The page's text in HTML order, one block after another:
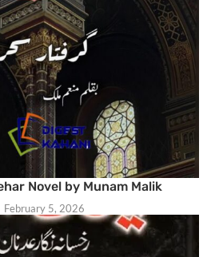
Novel by Munam Malik
February 5, 2026